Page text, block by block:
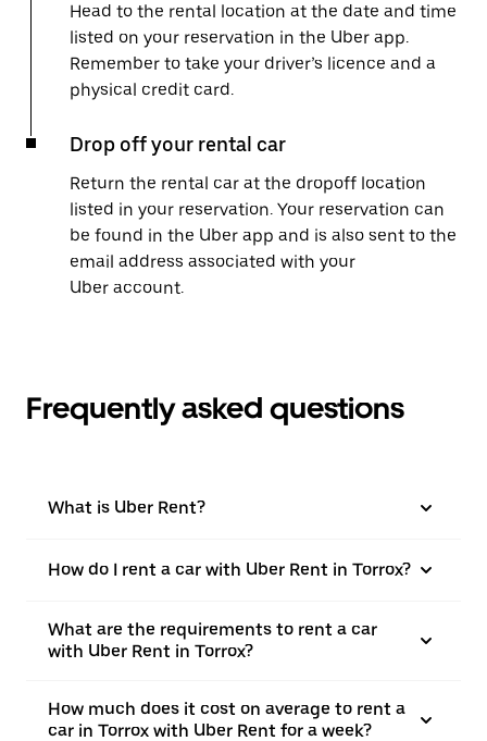
Head to the rental location at the date and time
listed on your reservation in the Uber app.
Remember to take your driver’s licence and a
physical credit card.
Drop off your rental car
Return the rental car at the dropoff location
listed in your reservation. Your reservation can
be found in the Uber app and is also sent to the
email address associated with your
Uber account.
Frequently asked questions
What is Uber Rent?
How do I rent a car with Uber Rent in Torrox?
What are the requirements to rent a car
with Uber Rent in Torrox?
How much does it cost on average to rent a
car in Torrox with Uber Rent for a week?